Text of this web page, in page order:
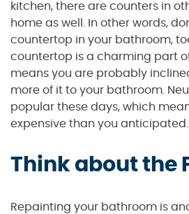
kitchen, there are counters in
home as well. In other words,
countertop in your bathroom,
countertop is a charming part
means you are probably
more of it to your bathroom.
popular these days, which
expensive than you anticipated.
Think about the
Repainting your bathroom is